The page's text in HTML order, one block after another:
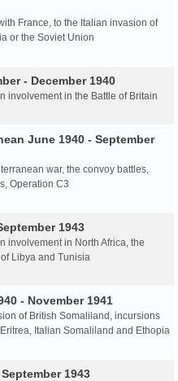
France, to the Italian invasion of
or the Soviet Union
- December 1940
involvement in the Battle of Britain
June 1940 - September
war, the convoy battles,
Operation C3
1943
involvement in North Africa, the
Libya and Tunisia
- November 1941
of British Somaliland, incursions
Italian Somaliland and Ethopia
1943